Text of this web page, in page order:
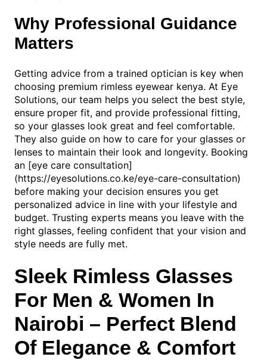
Why Professional Guidance
Matters
Getting advice from a trained optician is key when
choosing premium rimless eyewear kenya. At Eye
Solutions, our team helps you select the best style,
ensure proper fit, and provide professional fitting,
so your glasses look great and feel comfortable.
They also guide on how to care for your glasses or
lenses to maintain their look and longevity. Booking
an [eye care consultation]
(https://eyesolutions.co.ke/eye-care-consultation)
before making your decision ensures you get
personalized advice in line with your lifestyle and
budget. Trusting experts means you leave with the
right glasses, feeling confident that your vision and
style needs are fully met.
Sleek Rimless Glasses
For Men & Women In
Nairobi – Perfect Blend
Of Elegance & Comfort